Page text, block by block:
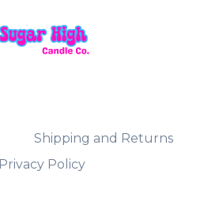
Shipping and Returns
Privacy Policy